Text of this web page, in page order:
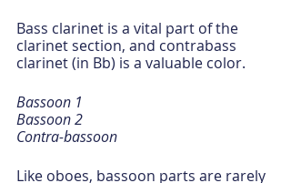
Bass clarinet is a vital part of the
clarinet section, and contrabass
clarinet (in Bb) is a valuable color.
Bassoon 1
Bassoon 2
Contra-bassoon
Like oboes, bassoon parts are rarely